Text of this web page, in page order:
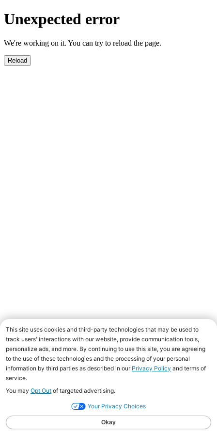
Unexpected error
We're working on it. You can try to reload the page.
Reload